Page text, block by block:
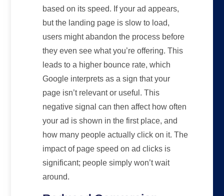
based on its speed. If your ad appears,
but the landing page is slow to load,
users might abandon the process before
they even see what you’re offering. This
leads to a higher bounce rate, which
Google interprets as a sign that your
page isn’t relevant or useful. This
negative signal can then affect how often
your ad is shown in the first place, and
how many people actually click on it. The
impact of page speed on ad clicks is
significant; people simply won’t wait
around.